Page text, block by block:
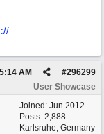
/
#296299
AM
User Showcase
Joined: Jun 2012
Posts: 2,888
Karlsruhe, Germany